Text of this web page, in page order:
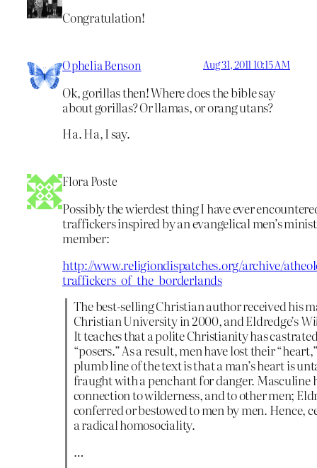
Congratulation!
Ophelia Benson Aug 31, 2011 10:15 AM
Ok, gorillas then! Where does the bible say
about gorillas? Or llamas, or orang utans?
Ha. Ha, I say.
Flora Poste
Possibly the wierdest thing I have ever
traffickers inspired by an evangelical men’s
member:
http://www.religiondispatches.org/archive/
traffickers_of_the_borderlands
The best-selling Christian author received his
Christian University in 2000, and Eldredge’s
It teaches that a polite Christianity has
“posers.” As a result, men have lost their
plumb line of the text is that a man’s heart is
fraught with a penchant for danger. Masculine
connection to wilderness, and to other men;
conferred or bestowed to men by men. Hence,
a radical homosociality.
…